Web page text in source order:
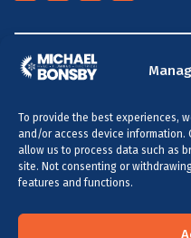
To provide the best experiences,
and/or access device
allow us to process data such as
site. Not consenting or
features and functions.
SERVICE AREA
All Content Copyright ©
Accessibility
MARYLAND & DC